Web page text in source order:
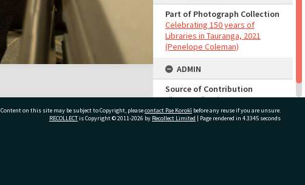
Part of Photograph Collection
Celebrating 150 years of
Libraries in Tauranga, 2021
(Penelope Coleman)
ADMIN
Source of Contribution
Library collection
Content on this site may be subject to Copyright, pleasecontact Pae Korokī before any reuse if you are unsure.
RECOLLECTis Copyright © 2011-2026 by Recollect Limited | Page rendered in 4.3345 seconds